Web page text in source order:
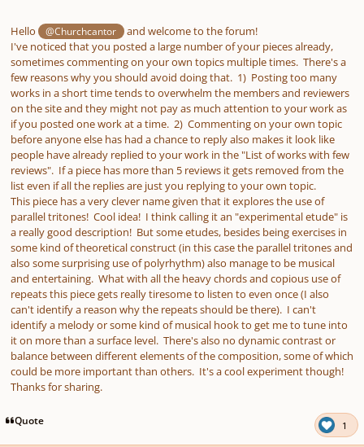
Hello @Churchcantor
and welcome to the forum!
I've noticed that you posted a large number of your pieces already,
sometimes commenting on your own topics multiple times. There's a
few reasons why you should avoid doing that. 1) Posting too many
works in a short time tends to overwhelm the members and reviewers
on the site and they might not pay as much attention to your work as
if you posted one work at a time. 2) Commenting on your own topic
before anyone else has had a chance to reply also makes it look like
people have already replied to your work in the "List of works with few
reviews". If a piece has more than 5 reviews it gets removed from the
list even if all the replies are just you replying to your own topic.
This piece has a very clever name given that it explores the use of
parallel tritones! Cool idea! I think calling it an "experimental etude" is
a really good description! But some etudes, besides being exercises in
some kind of theoretical construct (in this case the parallel tritones and
also some surprising use of polyrhythm) also manage to be musical
and entertaining. What with all the heavy chords and copious use of
repeats this piece gets really tiresome to listen to even once (I also
can't identify a reason why the repeats should be there). I can't
identify a melody or some kind of musical hook to get me to tune into
it on more than a surface level. There's also no dynamic contrast or
balance between different elements of the composition, some of which
could be more important than others. It's a cool experiment though!
Thanks for sharing.
Quote 1